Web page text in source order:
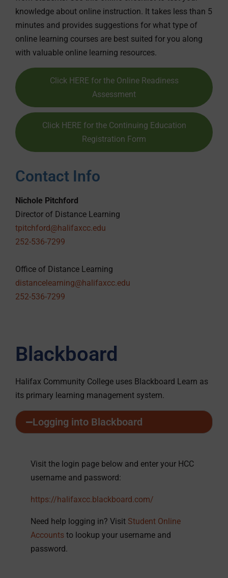
knowledge about online instruction. It takes less than 5
minutes and provides suggestions for what type of
online learning courses are best suited for you along
with valuable online learning resources.
Click HERE for the Online Readiness
Assessment
Click HERE for the Continuing Education
Registration Form
Contact Info
Nichole Pitchford
Director of Distance Learning
tpitchford@halifaxcc.edu
252-536-7299
Office of Distance Learning
distancelearning@halifaxcc.edu
252-536-7299
Blackboard
Halifax Community College uses Blackboard Learn as
its primary learning management system.
Logging into Blackboard
Visit the login page below and enter your HCC
username and password:
https://halifaxcc.blackboard.com/
Need help logging in? Visit Student Online
Accounts to lookup your username and
password.